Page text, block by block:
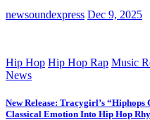
newsoundexpress Dec 9, 2025
Hip Hop Hip Hop Rap Music
News
New Release: Tracygirl’s
Classical Emotion Into Hip Hop